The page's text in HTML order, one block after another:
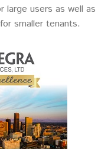
large users as well as
smaller tenants.